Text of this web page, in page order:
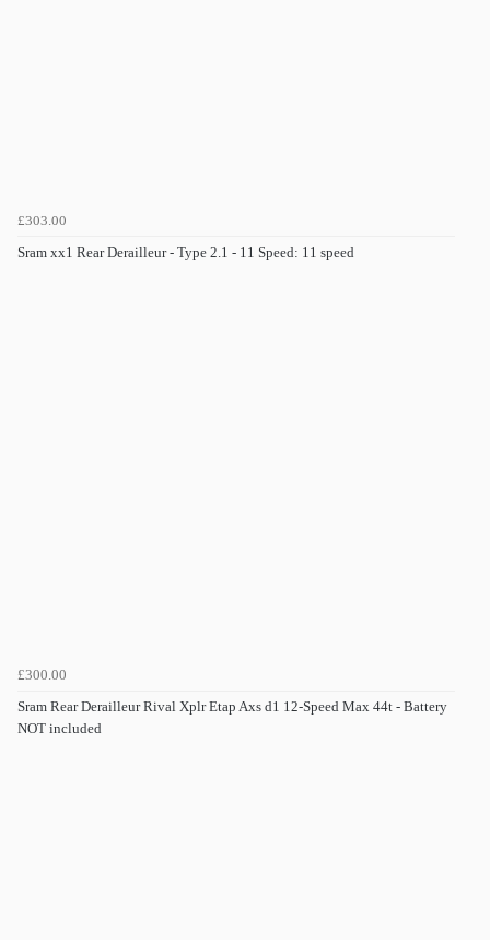
£303.00
Sram xx1 Rear Derailleur - Type 2.1 - 11 Speed: 11 speed
£300.00
Sram Rear Derailleur Rival Xplr Etap Axs d1 12-Speed Max 44t - Battery
NOT included